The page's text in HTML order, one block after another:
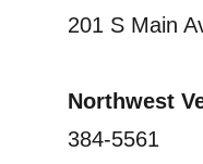
201 S Main
Northwest
384-5561